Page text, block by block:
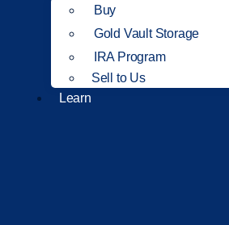
Buy
Gold Vault Storage
IRA Program
Sell to Us
Learn